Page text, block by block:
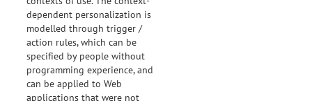
dependent personalization is
modelled through trigger /
action rules, which can be
specified by people without
programming experience, and
can be applied to Web
applications that were not